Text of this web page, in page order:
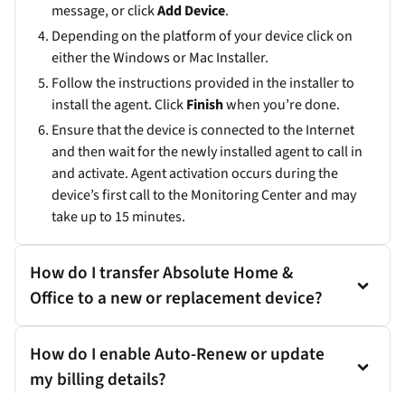
message, or clickAdd Device.
Depending on the platform of your device click on
either the Windows or Mac Installer.
Follow the instructions provided in the installer to
install the agent. ClickFinishwhen you’re done.
Ensure that the device is connected to the Internet
and then wait for the newly installed agent to call in
and activate. Agent activation occurs during the
device’s first call to the Monitoring Center and may
take up to 15 minutes.
How do I transfer Absolute Home &
Office to a new or replacement device?
How do I enable Auto-Renew or update
my billing details?